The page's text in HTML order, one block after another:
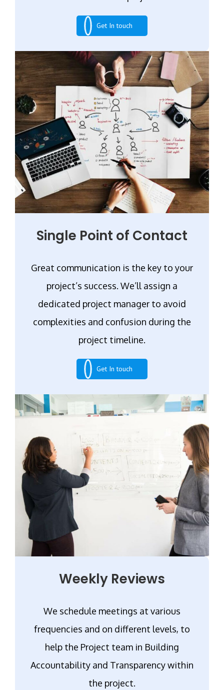
Get In touch
Single Point of Contact
Great communication is the key to your
project’s success. We’ll assign a
dedicated project manager to avoid
complexities and confusion during the
project timeline.
Get In touch
Weekly Reviews
We schedule meetings at various
frequencies and on different levels, to
help the Project team in Building
Accountability and Transparency within
the project.